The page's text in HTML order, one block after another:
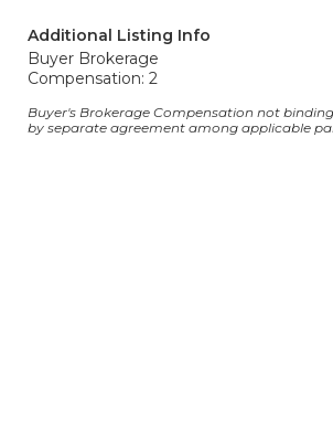
Additional Listing Info
Buyer Brokerage
Compensation: 2
Buyer's Brokerage Compensation not
by separate agreement among applicable